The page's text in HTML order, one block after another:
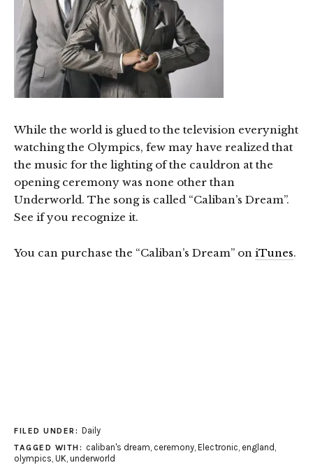
While the world is glued to the television everynight
watching the Olympics, few may have realized that
the music for the lighting of the cauldron at the
opening ceremony was none other than
Underworld. The song is called “Caliban’s Dream”.
See if you recognize it.
You can purchase the “Caliban’s Dream” on iTunes.
FILED UNDER: Daily
TAGGED WITH: caliban's dream, ceremony, Electronic, england ,
olympics, UK, underworld